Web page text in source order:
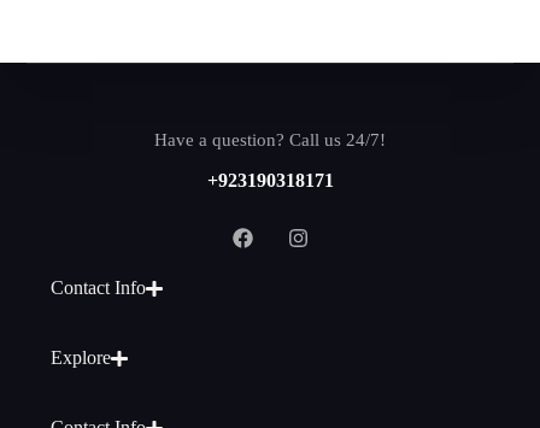
Have a question? Call us 24/7!
+923190318171
Contact Info
Explore